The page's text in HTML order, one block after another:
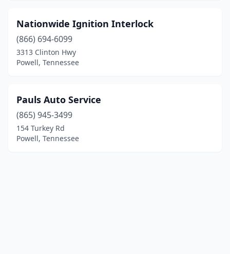
Nationwide Ignition Interlock
(866) 694-6099
3313 Clinton Hwy
Powell, Tennessee
Pauls Auto Service
(865) 945-3499
154 Turkey Rd
Powell, Tennessee